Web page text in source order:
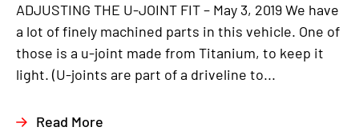
ADJUSTING THE U-JOINT FIT – May 3, 2019 We have
a lot of finely machined parts in this vehicle. One of
those is a u-joint made from Titanium, to keep it
light. (U-joints are part of a driveline to...
Read More